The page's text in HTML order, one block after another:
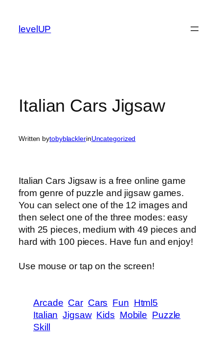
content
levelUP
Italian Cars Jigsaw
Written bytobyblacklerinUncategorized
Italian Cars Jigsaw is a free online game
from genre of puzzle and jigsaw games.
You can select one of the 12 images and
then select one of the three modes: easy
with 25 pieces, medium with 49 pieces and
hard with 100 pieces. Have fun and enjoy!
Use mouse or tap on the screen!
Arcade Car Cars Fun Html5
Italian Jigsaw Kids Mobile Puzzle
Skill